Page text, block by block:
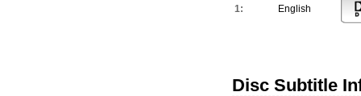
1:
English
Disc Subtitle